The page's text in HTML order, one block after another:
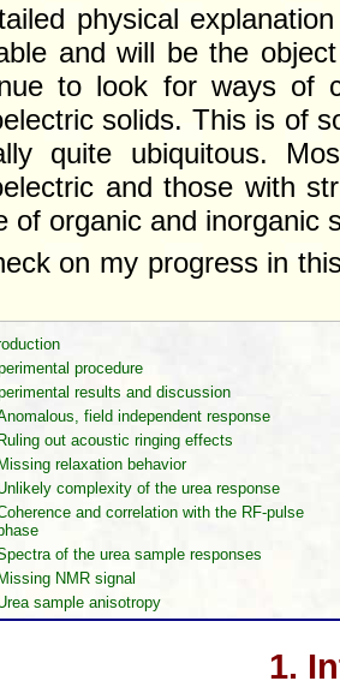
physical
and will be the
to look for ways of
solids. This is of
quite ubiquitous.
and those with
of organic and inorganic
on my progress in
procedure
results and discussion
field independent response
Ruling out acoustic ringing effects
Missing relaxation behavior
complexity of the urea response
and correlation with the RF-pulse
of the urea sample responses
Missing NMR signal
sample anisotropy
1.